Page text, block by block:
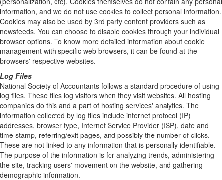
information, and we do not use cookies to collect personal information.
Cookies may also be used by 3rd party content providers such as
newsfeeds. You can choose to disable cookies through your individual
browser options. To know more detailed information about cookie
management with specific web browsers, it can be found at the
browsers' respective websites.
Log Files
National Society of Accountants follows a standard procedure of using
log files. These files log visitors when they visit websites. All hosting
companies do this and a part of hosting services' analytics. The
information collected by log files include internet protocol (IP)
addresses, browser type, Internet Service Provider (ISP), date and
time stamp, referring/exit pages, and possibly the number of clicks.
These are not linked to any information that is personally identifiable.
The purpose of the information is for analyzing trends, administering
the site, tracking users' movement on the website, and gathering
demographic information.